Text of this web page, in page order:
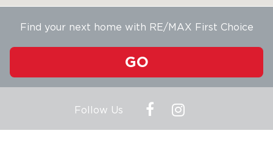
Find your next home with RE/MAX First Choice
GO
Follow Us